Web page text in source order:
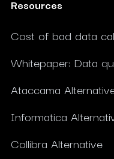
Resources
Cost of bad data
Whitepaper: Data
Ataccama
Informatica
Collibra Alternative